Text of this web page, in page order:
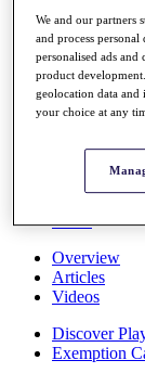
Overview
Rankings
Race to
News
The
News
Overview
Articles
Videos
Discover
Exemption
We and our partners
and process
personalised ads and
product
geolocation data
your choice at any